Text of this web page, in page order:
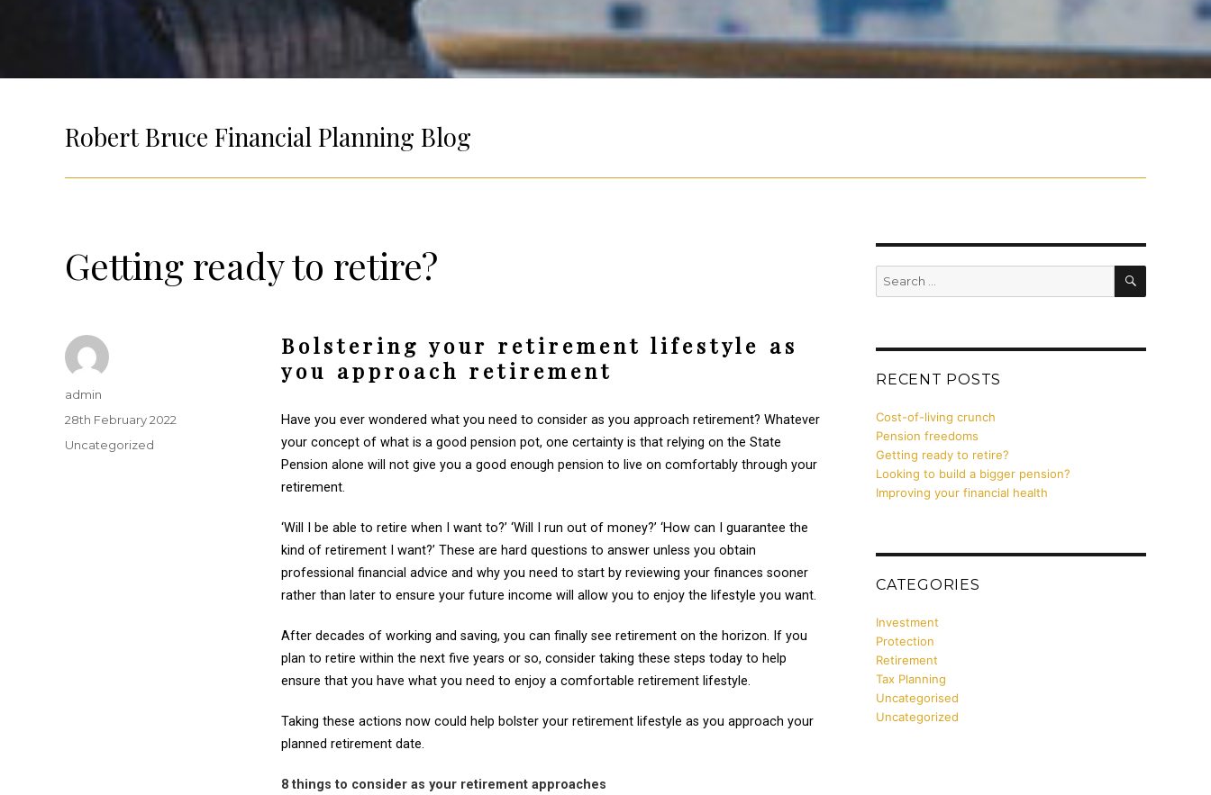
Robert Bruce Financial Planning Blog
Getting ready to retire?
Bolstering your retirement lifestyle as
you approach retirement
Have you ever wondered what you need to consider as you approach retirement? Whatever
your concept of what is a good pension pot, one certainty is that relying on the State
Pension alone will not give you a good enough pension to live on comfortably through your
retirement.
‘Will I be able to retire when I want to?’ ‘Will I run out of money?’ ‘How can I guarantee the
kind of retirement I want?’ These are hard questions to answer unless you obtain
professional financial advice and why you need to start by reviewing your finances sooner
rather than later to ensure your future income will allow you to enjoy the lifestyle you want.
After decades of working and saving, you can finally see retirement on the horizon. If you
plan to retire within the next five years or so, consider taking these steps today to help
ensure that you have what you need to enjoy a comfortable retirement lifestyle.
Taking these actions now could help bolster your retirement lifestyle as you approach your
planned retirement date.
8 things to consider as your retirement approaches
Author
admin
Posted
28th February 2022
Categories
Uncategorized
SEARCH
RECENT POSTS
Cost-of-living crunch
Pension freedoms
Getting ready to retire?
Looking to build a bigger pension?
Improving your financial health
CATEGORIES
Investment
Protection
Retirement
Tax Planning
Uncategorised
Uncategorized